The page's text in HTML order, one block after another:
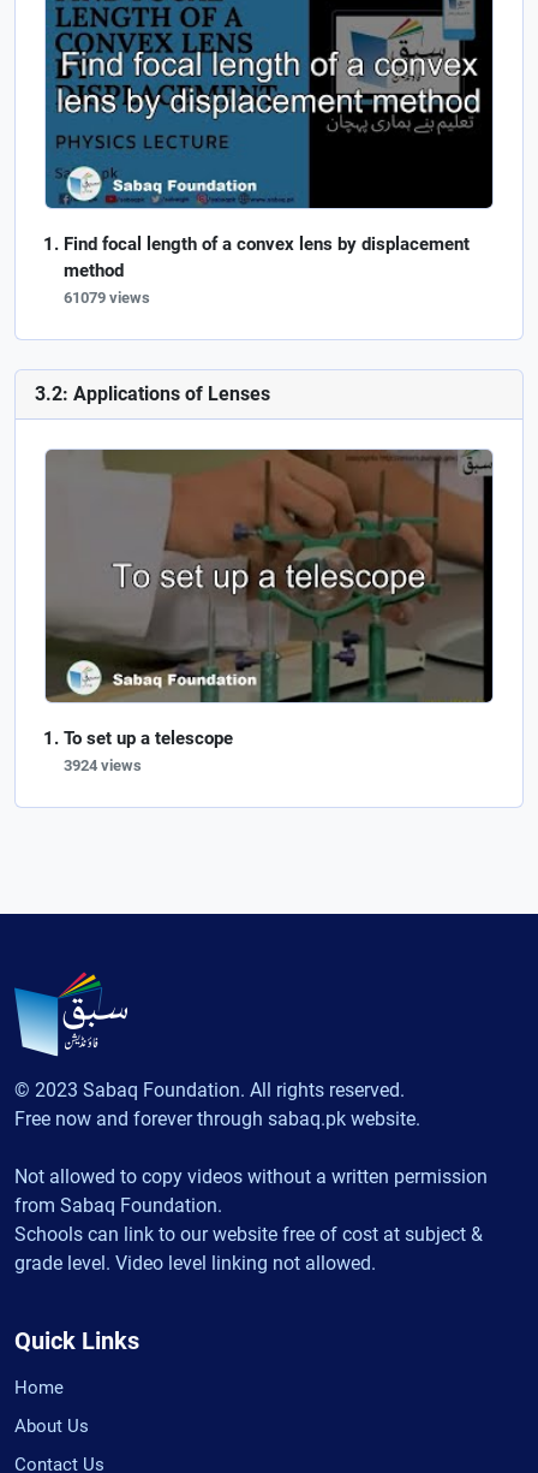
Find focal length of a convex lens by displacement
method
61079 views
3.2: Applications of Lenses
To set up a telescope
3924 views
© 2023 Sabaq Foundation. All rights reserved.
Free now and forever through sabaq.pk website.
Not allowed to copy videos without a written permission
from Sabaq Foundation.
Schools can link to our website free of cost at subject &
grade level. Video level linking not allowed.
Quick Links
Home
About Us
Contact Us